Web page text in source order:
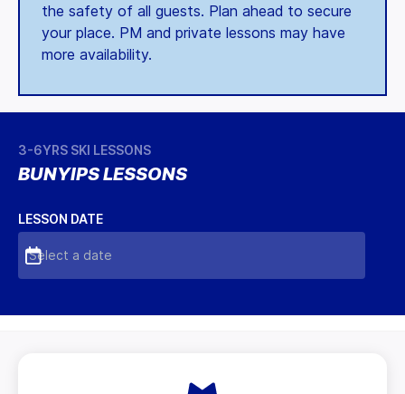
the safety of all guests. Plan ahead to secure
your place. PM and private lessons may have
more availability.
3-6YRS SKI LESSONS
BUNYIPS LESSONS
LESSON DATE
Select a date